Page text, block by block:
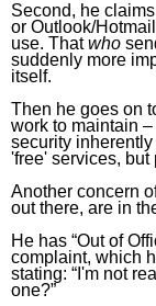
Second, he
or Outlook/
use. Thatwho
suddenly more
itself.
Then he goes on
work to maintain –
security
'free' services, but
Another concern
out there, are in
He has “Out of
complaint, which
stating: “I'm not
one?”